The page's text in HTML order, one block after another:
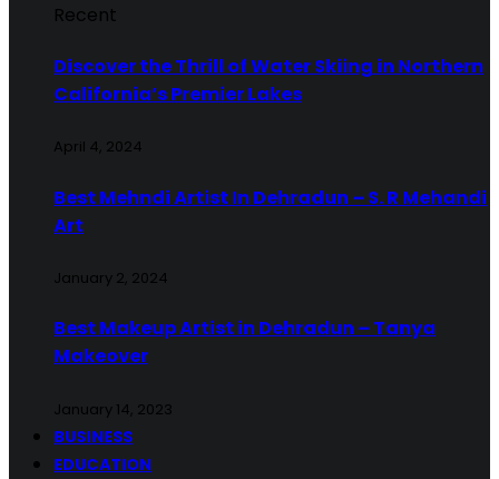
Recent
Discover the Thrill of Water Skiing in Northern
California’s Premier Lakes
April 4, 2024
Best Mehndi Artist In Dehradun – S. R Mehandi
Art
January 2, 2024
Best Makeup Artist in Dehradun – Tanya
Makeover
January 14, 2023
BUSINESS
EDUCATION